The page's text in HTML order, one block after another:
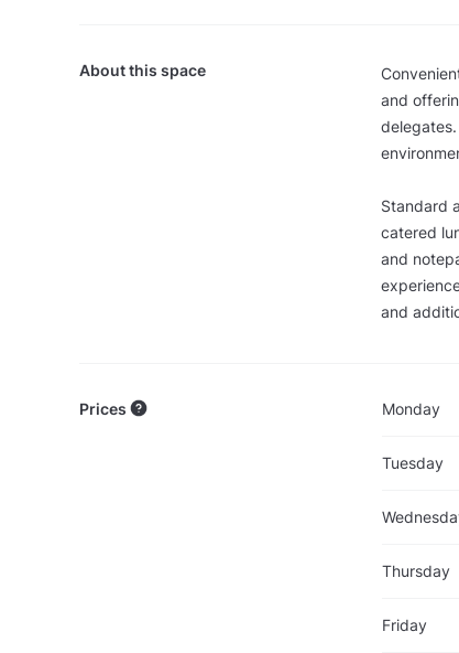
About this space
and
Standard
catered
and
and
Prices Monday
Tuesday
Thursday
Friday